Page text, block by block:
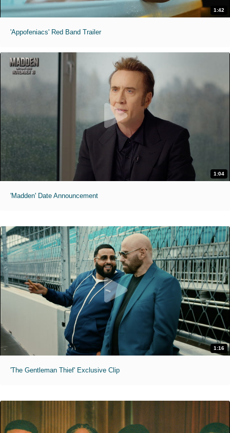
1:42
'Appofeniacs' Red Band Trailer
1:04
'Madden' Date Announcement
1:16
'The Gentleman Thief' Exclusive Clip